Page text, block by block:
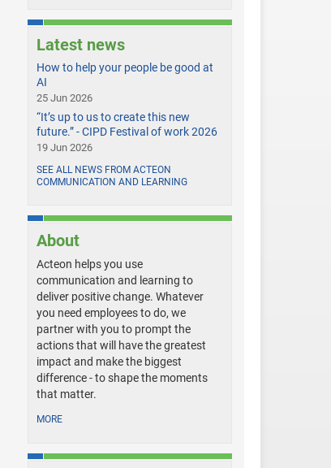
Latest news
How to help your people be good at
AI
25 Jun 2026
“It’s up to us to create this new
future.” - CIPD Festival of work 2026
19 Jun 2026
SEE ALL NEWS FROM ACTEON
COMMUNICATION AND LEARNING
About
Acteon helps you use
communication and learning to
deliver positive change. Whatever
you need employees to do, we
partner with you to prompt the
actions that will have the greatest
impact and make the biggest
difference - to shape the moments
that matter.
MORE